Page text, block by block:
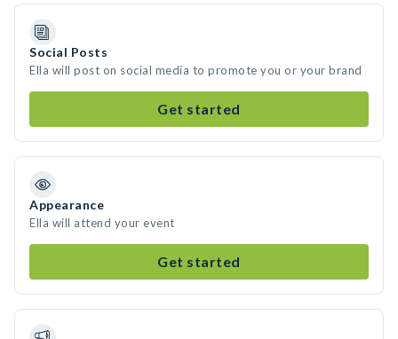
Social Posts
Ella will post on social media to promote you or your brand
Get started
Appearance
Ella will attend your event
Get started